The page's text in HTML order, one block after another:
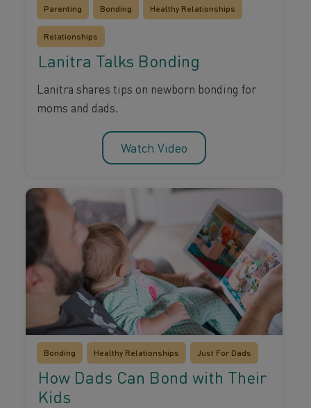
Parenting Bonding Healthy Relationships
Relationships
Lanitra Talks Bonding
Lanitra shares tips on newborn bonding for
moms and dads.
Watch Video
Bonding Healthy Relationships Just For Dads
How Dads Can Bond with Their
Kids